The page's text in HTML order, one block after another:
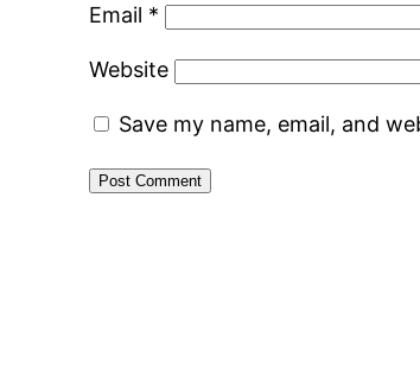
Email *
Website
Save my name, email, and